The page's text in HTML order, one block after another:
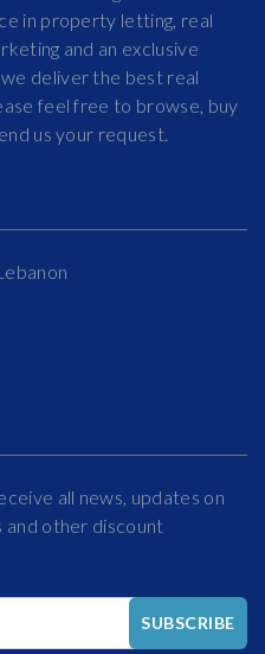
in property letting, real
and an exclusive
deliver the best real
feel free to browse, buy
us your request.
all news, updates on
other discount
SUBSCRIBE